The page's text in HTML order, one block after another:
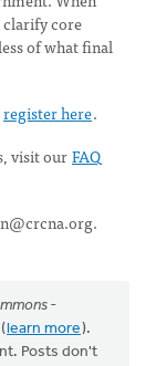
core
of what final
register here.
visit ourFAQ
.
-
(learn more).
Posts don't